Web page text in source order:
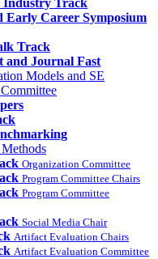
Industry Track
Early Career Symposium
Track
and Journal Fast
Models and SE
Organization Committee
Program Committee Chairs
Program Committee
Social Media Chair
Artifact Evaluation Chairs
Artifact Evaluation Committee